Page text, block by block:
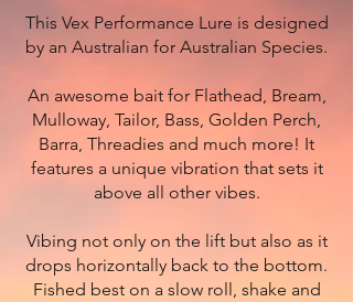
This Vex Performance Lure is designed
by an Australian for Australian Species.
An awesome bait for Flathead, Bream,
Mulloway, Tailor, Bass, Golden Perch,
Barra, Threadies and much more! It
features a unique vibration that sets it
above all other vibes.
Vibing not only on the lift but also as it
drops horizontally back to the bottom.
Fished best on a slow roll, shake and